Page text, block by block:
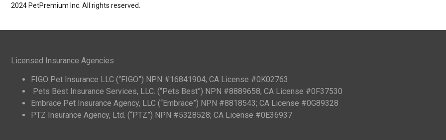
2024 PetPremium Inc. All rights reserved.
Licensed Insurance Agencies
FIGO Pet Insurance LLC (“FIGO”) NPN #16841904; CA License #0K02763
Pets Best Insurance Services, LLC. (“Pets Best”) NPN #8889658; CA License #0F37530
Embrace Pet Insurance Agency, LLC (“Embrace”) NPN #8818543; CA License #0G89328
PTZ Insurance Agency, Ltd. (“PTZ”) NPN #5328528; CA License #0E36937